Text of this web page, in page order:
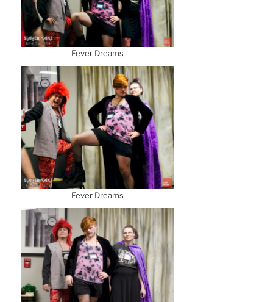
Fever Dreams
Fever Dreams